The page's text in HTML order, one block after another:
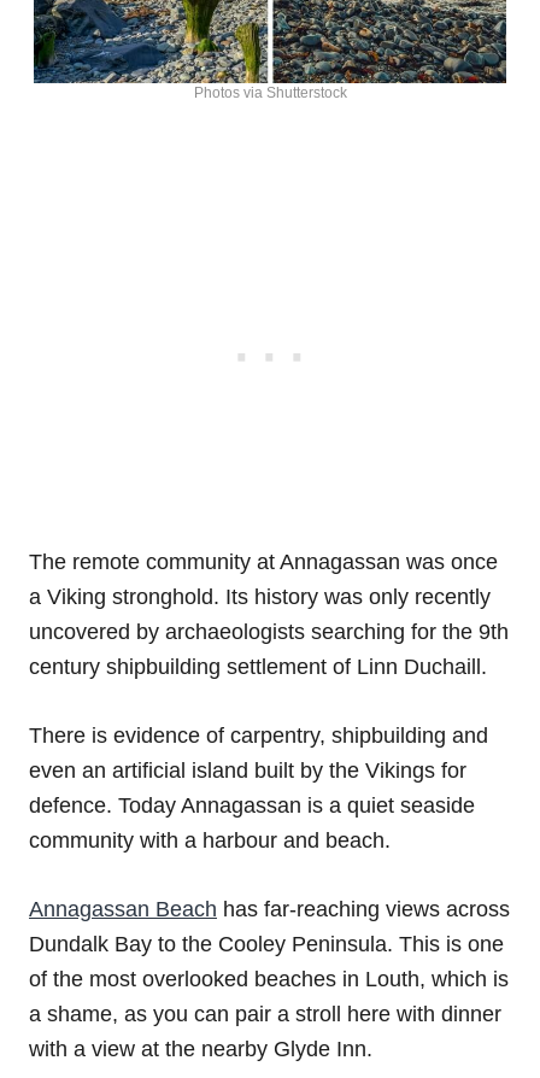
Photos via Shutterstock
The remote community at Annagassan was once
a Viking stronghold. Its history was only recently
uncovered by archaeologists searching for the 9th
century shipbuilding settlement of Linn Duchaill.
There is evidence of carpentry, shipbuilding and
even an artificial island built by the Vikings for
defence. Today Annagassan is a quiet seaside
community with a harbour and beach.
Annagassan Beach has far-reaching views across
Dundalk Bay to the Cooley Peninsula. This is one
of the most overlooked beaches in Louth, which is
a shame, as you can pair a stroll here with dinner
with a view at the nearby Glyde Inn.